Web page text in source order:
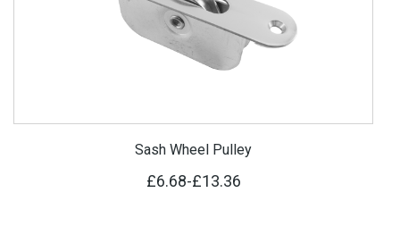
Sash Wheel Pulley
£6.68-£13.36